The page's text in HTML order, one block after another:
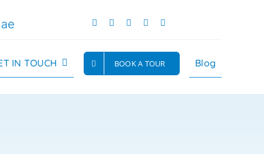
IN TOUCH BOOK A TOUR Blog